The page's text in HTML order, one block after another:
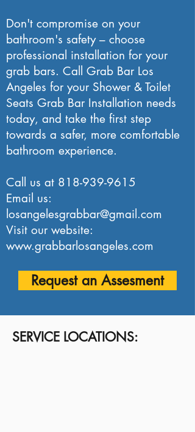
Don't compromise on your
bathroom's safety – choose
professional installation for your
grab bars. Call Grab Bar Los
Angeles for your Shower & Toilet
Seats Grab Bar Installation needs
today, and take the first step
towards a safer, more comfortable
bathroom experience.
Call us at 818-939-9615
Email us:
losangelesgrabbar@gmail.com
Visit our website:
www.grabbarlosangeles.com
Request an Assesment
SERVICE LOCATIONS: